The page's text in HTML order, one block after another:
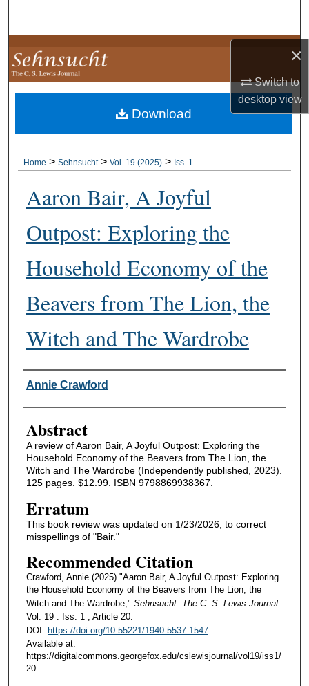
×
Switch to
desktopview
Browse Collections
My Account
About
Home > Sehnsucht > Vol. 19 (2025) > Iss. 1
Aaron Bair, A Joyful
Outpost: Exploring the
Household Economy of the
Beavers from The Lion, the
Witch and The Wardrobe
Authors
Annie Crawford
Abstract
A review of Aaron Bair, A Joyful Outpost: Exploring the
Household Economy of the Beavers from The Lion, the
Witch and The Wardrobe (Independently published, 2023).
125 pages. $12.99. ISBN 9798869938367.
Erratum
This book review was updated on 1/23/2026, to correct
misspellings of "Bair."
Recommended Citation
Crawford, Annie (2025) "Aaron Bair, A Joyful Outpost: Exploring
the Household Economy of the Beavers from The Lion, the
Witch and The Wardrobe," Sehnsucht: The C. S. Lewis Journal:
Vol. 19 : Iss. 1 , Article 20.
DOI: https://doi.org/10.55221/1940-5537.1547
Available at:
https://digitalcommons.georgefox.edu/cslewisjournal/vol19/iss1/
20
Download